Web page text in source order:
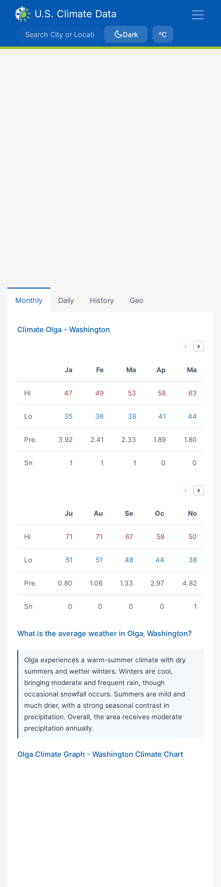
U.S. Climate Data
Dark ºC
Monthly Daily History Geo
Climate Olga - Washington
Ja Fe Ma Ap Ma
Hi 47 49 53 58 63
Lo 35 36 38 41 44
Pre. 3.92 2.41 2.33 1.89 1.80
Sn 1 1 1 0 0
Ju Au Se Oc No
Hi 71 71 67 58 50
Lo 51 51 48 44 38
Pre. 0.80 1.06 1.33 2.97 4.82
Sn 0 0 0 0 1
What is the average weather in Olga, Washington?
Olga experiences a warm-summer climate with dry
summers and wetter winters. Winters are cool,
bringing moderate and frequent rain, though
occasional snowfall occurs. Summers are mild and
much drier, with a strong seasonal contrast in
precipitation. Overall, the area receives moderate
precipitation annually.
Olga Climate Graph - Washington Climate Chart